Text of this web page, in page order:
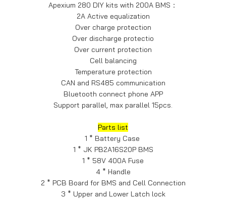
Apexium 280 DIY kits with 200A BMS：
2A Active equalization
Over charge protection
Over discharge protectio
Over current protection
Cell balancing
Temperature protection
CAN and RS485 communication
Bluetooth connect phone APP
Support parallel, max parallel 15pcs.
Parts list
1 * Battery Case
1 * JK PB2A16S20P BMS
1 * 58V 400A Fuse
4 * Handle
2 * PCB Board for BMS and Cell Connection
3 * Upper and Lower Latch lock